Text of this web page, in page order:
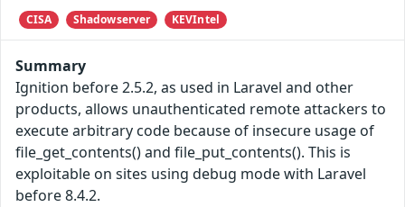
CISA Shadowserver KEVIntel
Summary
Ignition before 2.5.2, as used in Laravel and other
products, allows unauthenticated remote attackers to
execute arbitrary code because of insecure usage of
file_get_contents() and file_put_contents(). This is
exploitable on sites using debug mode with Laravel
before 8.4.2.